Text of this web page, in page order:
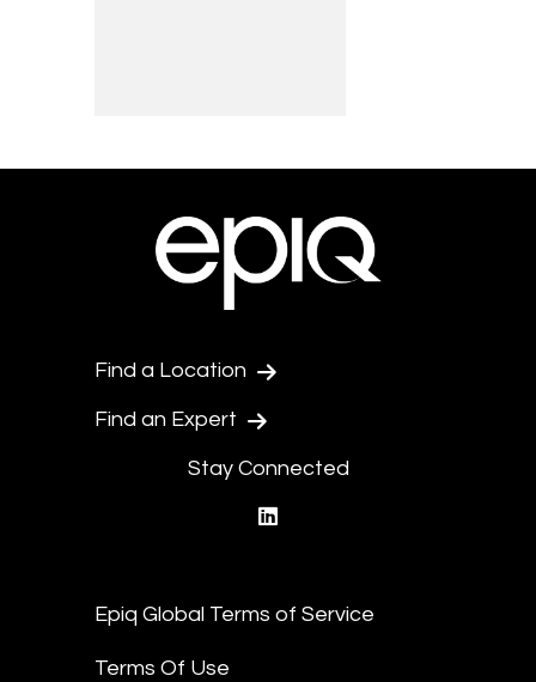
Find a Location
Find an Expert
Stay Connected
Epiq Global Terms of Service
Terms Of Use